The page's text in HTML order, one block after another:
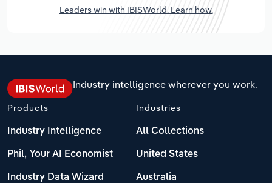
Leaders win with IBISWorld. Learn how.
Industry intelligence wherever you work.
Products
Industry Intelligence
Phil, Your AI Economist
Industry Data Wizard
Industries
All Collections
United States
Australia